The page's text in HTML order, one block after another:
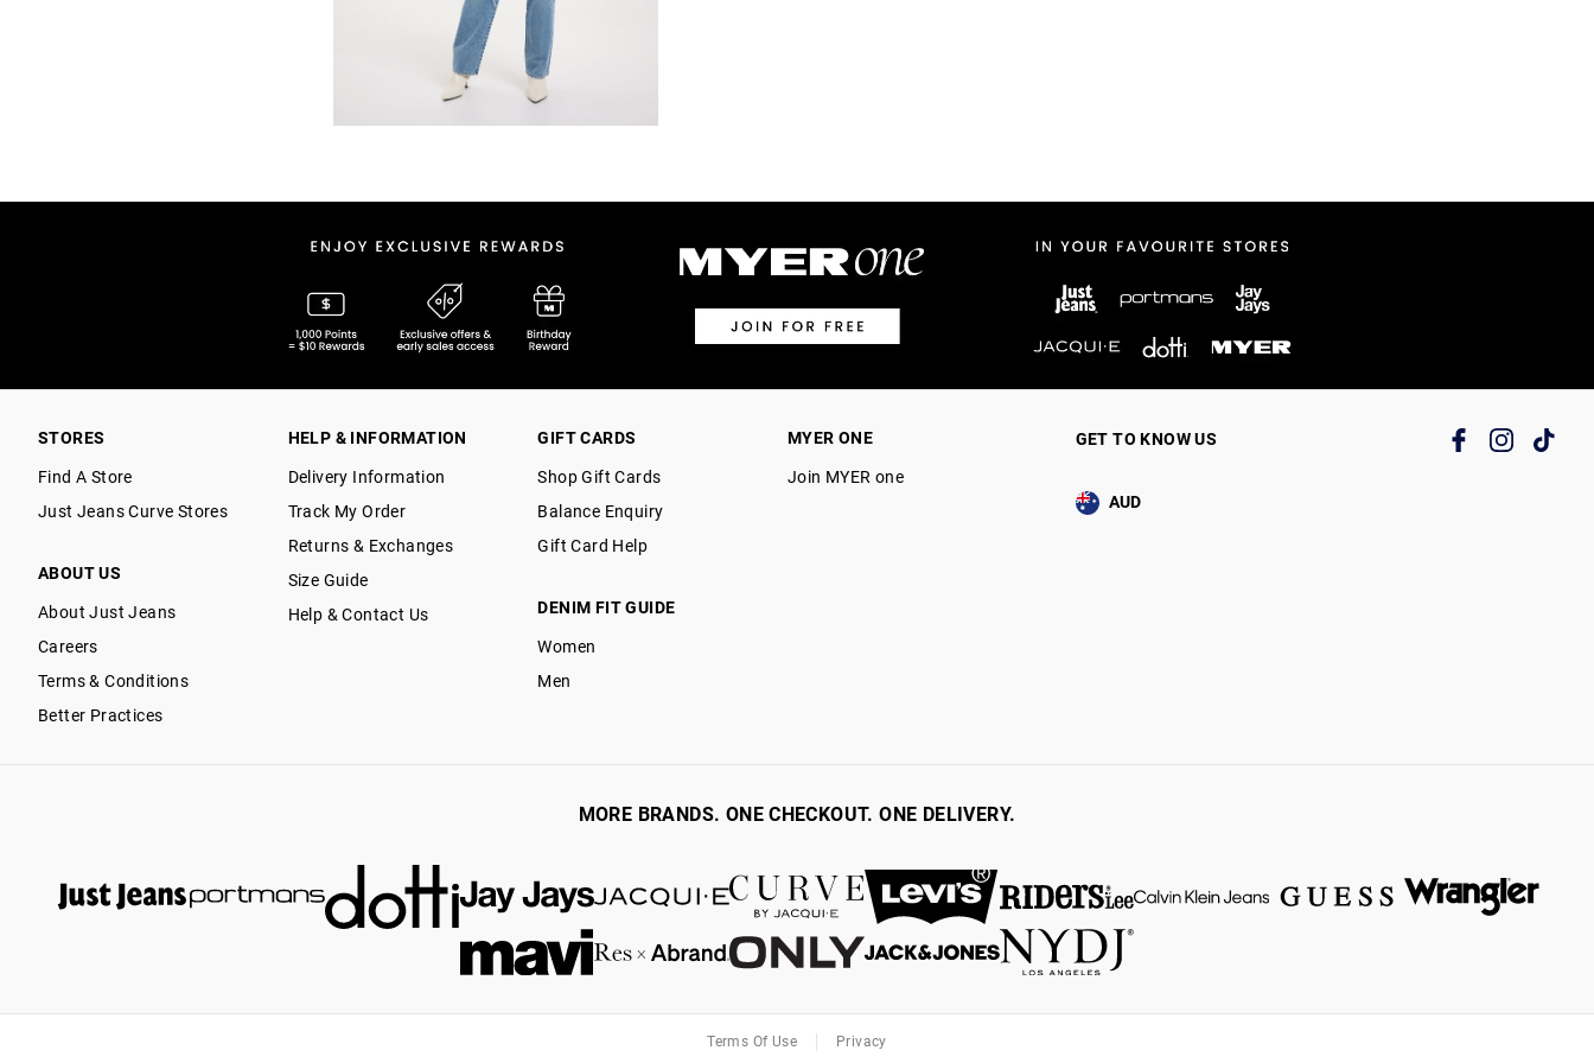
GET TO KNOW US
AUD
STORES
Find A Store
Just Jeans Curve Stores
ABOUT US
About Just Jeans
Careers
Terms & Conditions
Better Practices
HELP & INFORMATION
Delivery Information
Track My Order
Returns & Exchanges
Size Guide
Help & Contact Us
GIFT CARDS
Shop Gift Cards
Balance Enquiry
Gift Card Help
DENIM FIT GUIDE
Women
Men
MYER ONE
Join MYER one
MORE BRANDS. ONE CHECKOUT. ONE DELIVERY.
Terms Of Use Privacy